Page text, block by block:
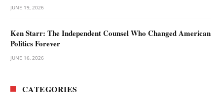
JUNE 19, 2026
Ken Starr: The Independent Counsel Who Changed American
Politics Forever
JUNE 16, 2026
CATEGORIES